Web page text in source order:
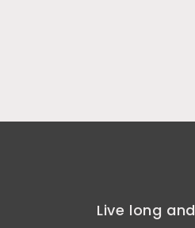
Live long